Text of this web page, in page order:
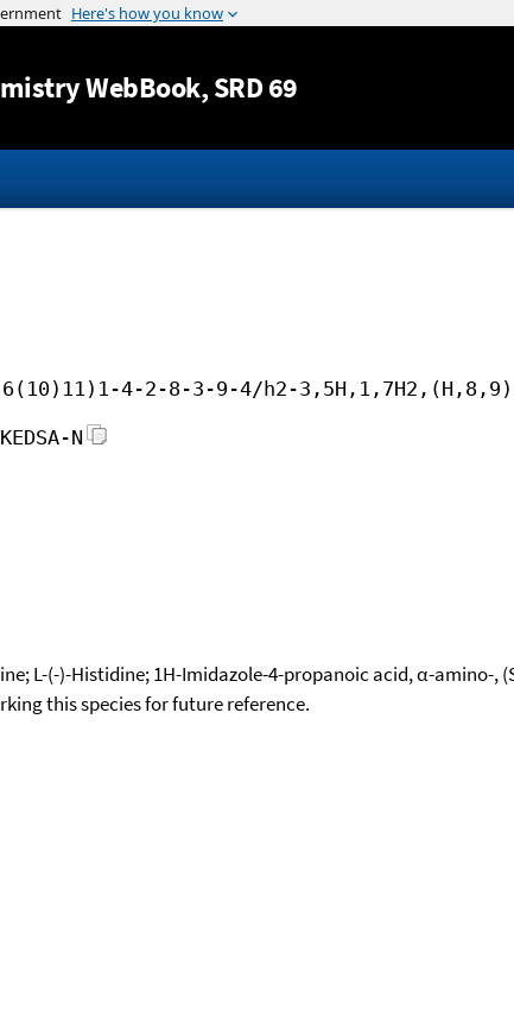
Jump to content
WebBook, SRD 69
4-2-8-3-9-4/h2-
N
L-(-)-Histidine; 1H-Imidazole-4-propanoic acid, α-amino-
this species for future reference.